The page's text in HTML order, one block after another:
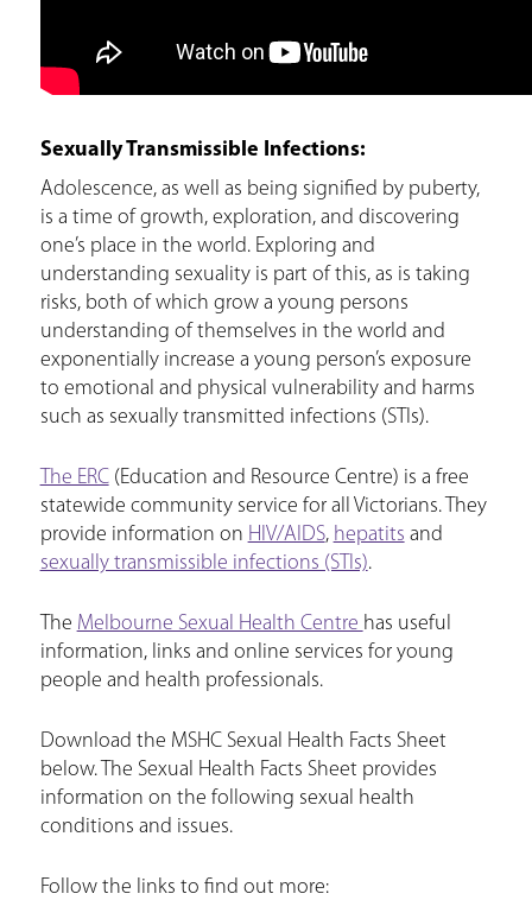
Sexually Transmissible Infections:
Adolescence, as well as being signified by puberty,
is a time of growth, exploration, and discovering
one’s place in the world. Exploring and
understanding sexuality is part of this, as is taking
risks, both of which grow a young persons
understanding of themselves in the world and
exponentially increase a young person’s exposure
to emotional and physical vulnerability and harms
such as sexually transmitted infections (STIs).
The ERC(Education and Resource Centre) is a free
statewide community service for all Victorians. They
provide information on HIV/AIDS, hepatits and
sexually transmissible infections (STIs).
The Melbourne Sexual Health Centre has useful
information, links and online services for young
people and health professionals.
Download the MSHC Sexual Health Facts Sheet
below. The Sexual Health Facts Sheet provides
information on the following sexual health
conditions and issues.
Follow the links to find out more: